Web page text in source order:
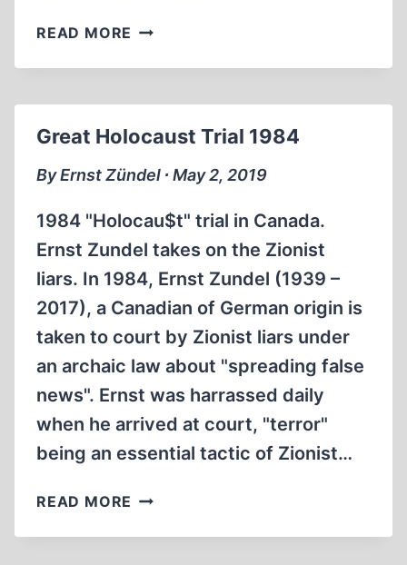
READ MORE THE
HOLOCAUST
1985
Great Holocaust Trial 1984
By Ernst Zündel ∙ May 2, 2019
1984 "Holocau$t" trial in Canada.
Ernst Zundel takes on the Zionist
liars. In 1984, Ernst Zundel (1939 –
2017), a Canadian of German origin is
taken to court by Zionist liars under
an archaic law about "spreading false
news". Ernst was harrassed daily
when he arrived at court, "terror"
being an essential tactic of Zionist…
READ MORE GREAT
TRIAL